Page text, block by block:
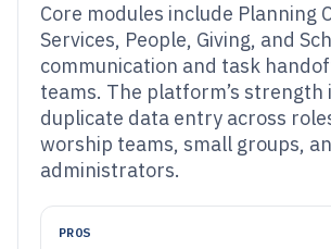
Core modules include Planning
Services, People, Giving, and
communication and task
teams. The platform’s strength
duplicate data entry across
worship teams, small groups,
administrators.
PROS